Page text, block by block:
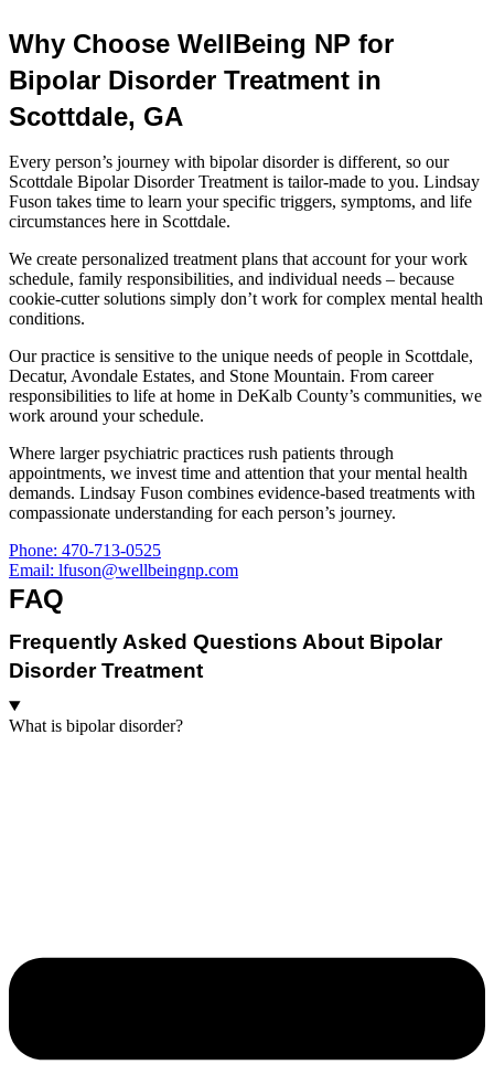
Why Choose WellBeing NP for
Bipolar Disorder Treatment in
Scottdale, GA
Every person’s journey with bipolar disorder is different, so our
Scottdale Bipolar Disorder Treatment is tailor-made to you. Lindsay
Fuson takes time to learn your specific triggers, symptoms, and life
circumstances here in Scottdale.
We create personalized treatment plans that account for your work
schedule, family responsibilities, and individual needs – because
cookie-cutter solutions simply don’t work for complex mental health
conditions.
Our practice is sensitive to the unique needs of people in Scottdale,
Decatur, Avondale Estates, and Stone Mountain. From career
responsibilities to life at home in DeKalb County’s communities, we
work around your schedule.
Where larger psychiatric practices rush patients through
appointments, we invest time and attention that your mental health
demands. Lindsay Fuson combines evidence-based treatments with
compassionate understanding for each person’s journey.
Phone: 470-713-0525
Email: lfuson@wellbeingnp.com
FAQ
Frequently Asked Questions About Bipolar
Disorder Treatment
What is bipolar disorder?